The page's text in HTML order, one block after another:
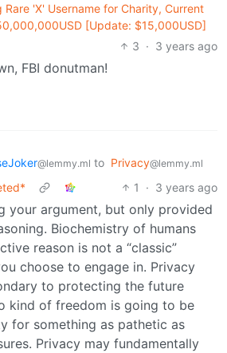
Rare 'X' Username for Charity, Current
[Update: $15,000USD]
3 · 3 years ago
FBI donutman!
@lemmy.ml to Privacy@lemmy.ml
1 · 3 years ago
your argument, but only provided
Biochemistry of humans
reason is not a “classic”
choose to engage in. Privacy
to protecting the future
kind of freedom is going to be
for something as pathetic as
Privacy may fundamentally